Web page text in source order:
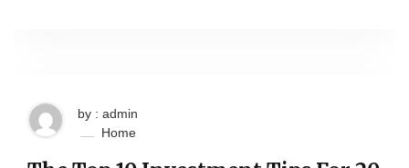
by : admin
Home